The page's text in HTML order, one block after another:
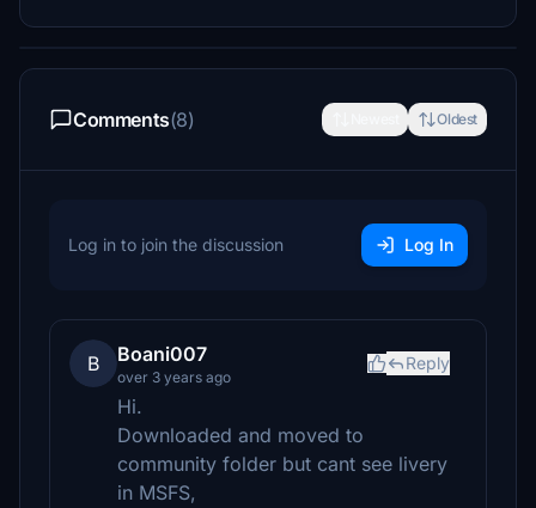
Comments(8) Oldest
Log in to join the discussion Log In
B Boani007
over 3 years ago
Reply
Hi.
Downloaded and moved to
community folder but cant see livery
in MSFS,